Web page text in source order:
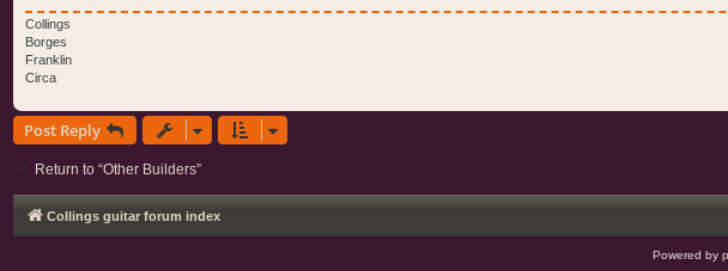
Collings
Borges
Franklin
Circa
Post Reply
Return to “Other Builders”
Collings guitar forum index
Powered by